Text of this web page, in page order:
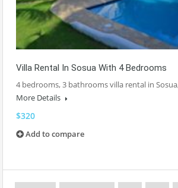
Villa Rental In Sosua With 4 Bedrooms
4 bedrooms, 3 bathrooms villa rental in
More Details
$320
Add to compare